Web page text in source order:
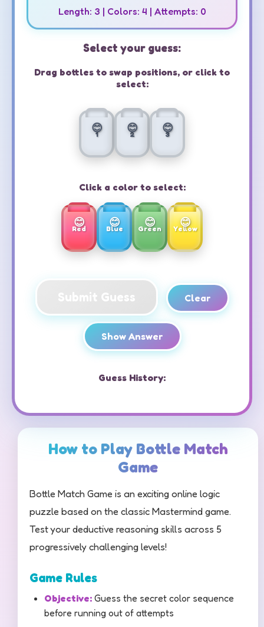
Length: 3 | Colors: 4 | Attempts: 0
Select your guess:
Drag bottles to swap positions, or click to
select:
1 2 3
Click a color to select:
Red Blue Green Yellow
Submit Guess Clear
Show Answer
Guess History:
How to Play Bottle Match
Game
Bottle Match Game is an exciting online logic
puzzle based on the classic Mastermind game.
Test your deductive reasoning skills across 5
progressively challenging levels!
Game Rules
Objective: Guess the secret color sequence
before running out of attempts